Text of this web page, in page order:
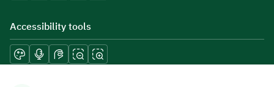
Accessibility tools